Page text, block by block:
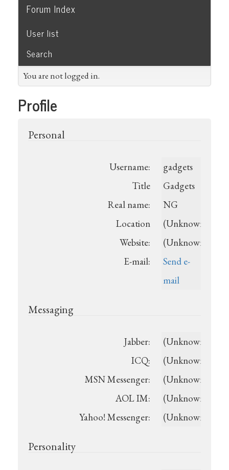
Forum Index
User list
Search
You are not logged in.
Profile
Personal
Username:
gadgets
Title
Real name:
Gadgets
NG
Location
(Unknown)
Website:
(Unknown)
E-mail:
Send e-
mail
Messaging
Jabber:
(Unknown)
ICQ:
(Unknown)
MSN Messenger:
(Unknown)
AOL IM:
(Unknown)
Yahoo! Messenger:
(Unknown)
Personality